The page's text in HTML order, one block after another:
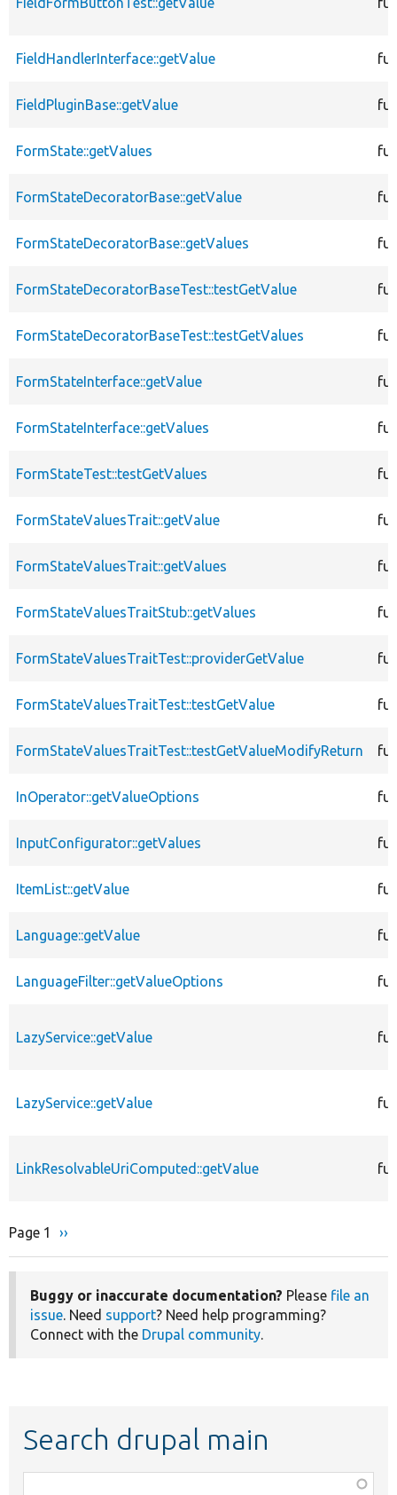
FieldHandlerInterface::getValue
FieldPluginBase::getValue
FormState::getValues
FormStateDecoratorBase::getValue
FormStateDecoratorBase::getValues
FormStateDecoratorBaseTest::testGetValue
FormStateDecoratorBaseTest::testGetValues
FormStateInterface::getValue
FormStateInterface::getValues
FormStateTest::testGetValues
FormStateValuesTrait::getValue
FormStateValuesTrait::getValues
FormStateValuesTraitStub::getValues
FormStateValuesTraitTest::providerGetValue
FormStateValuesTraitTest::testGetValue
FormStateValuesTraitTest::testGetValueModifyReturn
InOperator::getValueOptions
InputConfigurator::getValues
ItemList::getValue
Language::getValue
LanguageFilter::getValueOptions
LazyService::getValue
LazyService::getValue
LinkResolvableUriComputed::getValue
Pagination
Page 1
Next
››
Buggy or inaccurate documentation? Please file an
issue. Need support? Need help programming?
Connect with the Drupal community.
Search drupal main